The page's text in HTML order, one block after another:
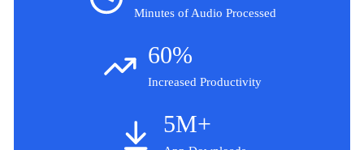
Minutes of Audio Processed
60%
Increased Productivity
5M+